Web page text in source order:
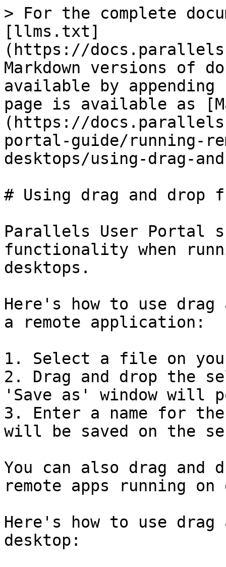
> For the complete
[llms.txt]
(https://
Markdown versions of
available by
page is available as
(https://
portal-guide/running-
desktops/using-drag-
# Using drag and drop
Parallels User Portal
functionality when
desktops.
Here's how to use drag
a remote application:
1. Select a file on
2. Drag and drop the
'Save as' window will
3. Enter a name for
will be saved on the
You can also drag and
remote apps running
Here's how to use
desktop: